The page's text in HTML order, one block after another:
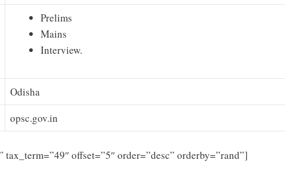
Prelims
Mains
Interview.
Odisha
opsc.gov.in
offset=”5″ order=”desc” orderby=”rand”]